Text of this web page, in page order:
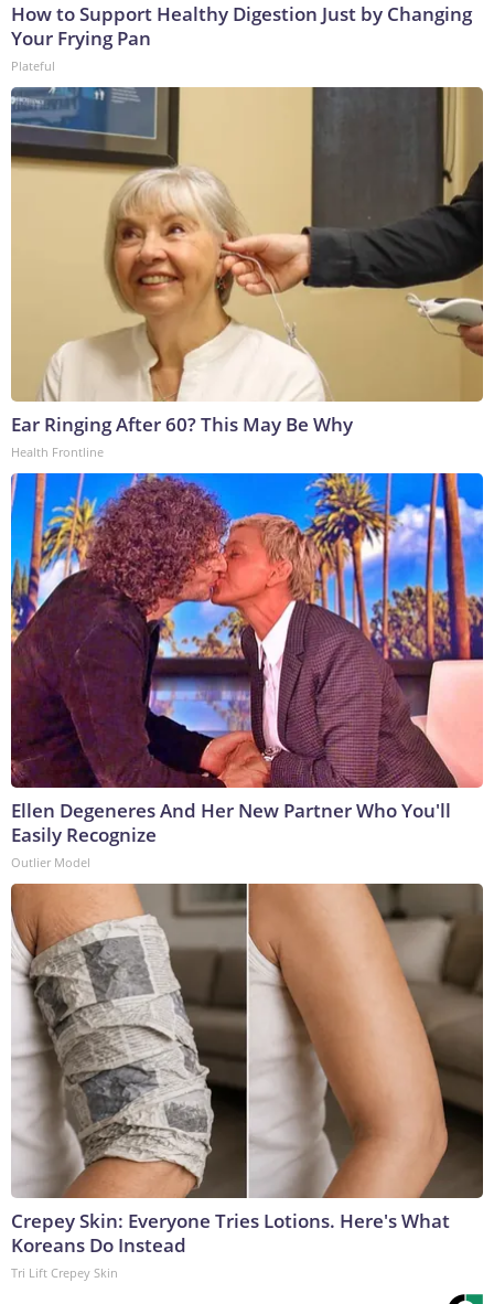
How to Support Healthy Digestion Just by Changing
Your Frying Pan
Plateful
Ear Ringing After 60? This May Be Why
Health Frontline
Ellen Degeneres And Her New Partner Who You'll
Easily Recognize
Outlier Model
Crepey Skin: Everyone Tries Lotions. Here's What
Koreans Do Instead
Tri Lift Crepey Skin